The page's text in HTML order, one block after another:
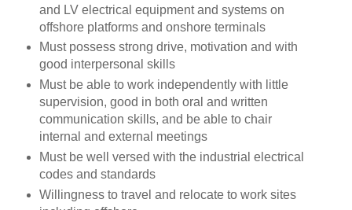
and LV electrical equipment and systems on
offshore platforms and onshore terminals
Must possess strong drive, motivation and with
good interpersonal skills
Must be able to work independently with little
supervision, good in both oral and written
communication skills, and be able to chair
internal and external meetings
Must be well versed with the industrial electrical
codes and standards
Willingness to travel and relocate to work sites